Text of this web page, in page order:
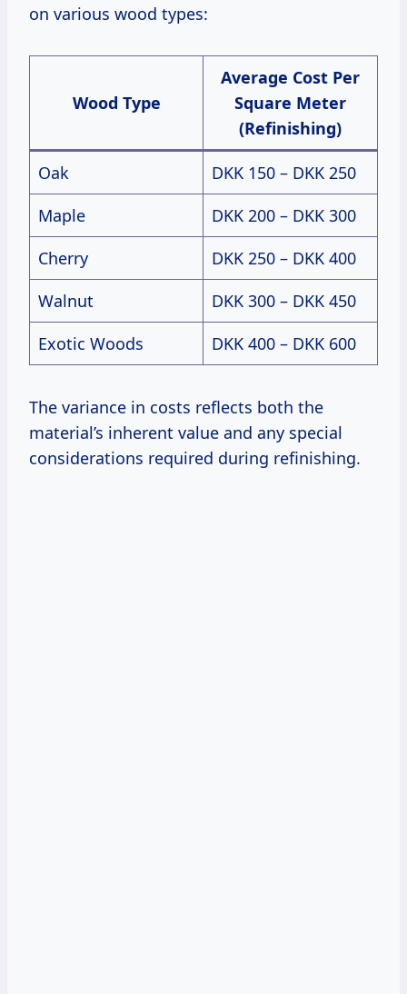
on various wood types:
Wood Type
Average Cost Per
Square Meter
(Refinishing)
Oak
DKK 150 – DKK 250
Maple
DKK 200 – DKK 300
Cherry
DKK 250 – DKK 400
Walnut
DKK 300 – DKK 450
Exotic Woods
DKK 400 – DKK 600
The variance in costs reflects both the
material’s inherent value and any special
considerations required during refinishing.